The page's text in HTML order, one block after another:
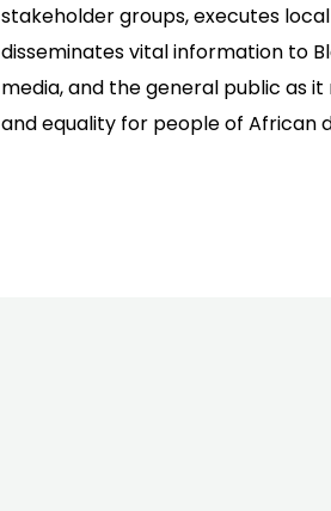
stakeholder groups, executes
disseminates vital information to
media, and the general public as
and equality for people of African